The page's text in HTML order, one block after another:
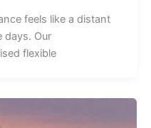
feels like a distant
days. Our
flexible